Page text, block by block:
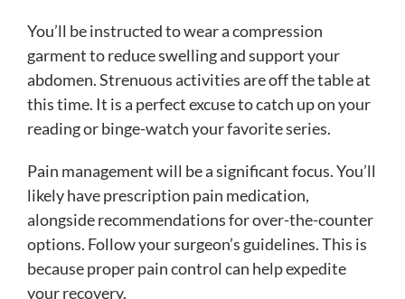
You’ll be instructed to wear a compression
garment to reduce swelling and support your
abdomen. Strenuous activities are off the table at
this time. It is a perfect excuse to catch up on your
reading or binge-watch your favorite series.
Pain management will be a significant focus. You’ll
likely have prescription pain medication,
alongside recommendations for over-the-counter
options. Follow your surgeon’s guidelines. This is
because proper pain control can help expedite
your recovery.